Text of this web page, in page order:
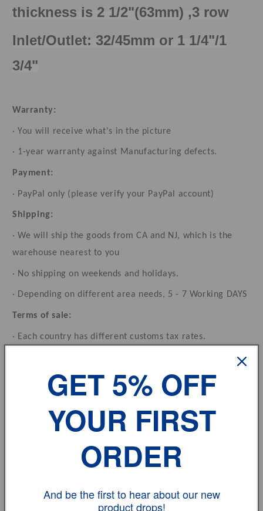
thickness is 2 1/2"(63mm) ,3 row
Inlet/Outlet: 32/45mm or 1 1/4"/1
3/4"
Warranty:
· You will receive what's in the picture
· 1-year warranty against Manufacturing defects.
Payment:
· PayPal only (please verify your PayPal account)
Shipping:
· We will ship the goods from CA and NJ, which is the
warehouse nearest to you
· No shipping on weekends and holidays.
· Depending on different area needs, 5 - 7 Working DAYS
Terms of sale:
· Each country has different customs tax rates.
· If you have any problem, please don't hesitate to
contact us.
vehicle model
Review
GET 5% OFF
YOUR FIRST
ORDER
And be the first to hear about our new
product drops!